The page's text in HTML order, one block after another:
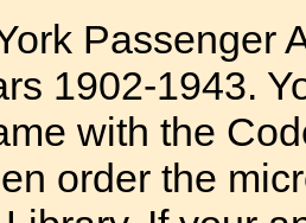
Passenger
1902-1943.
with the
order the